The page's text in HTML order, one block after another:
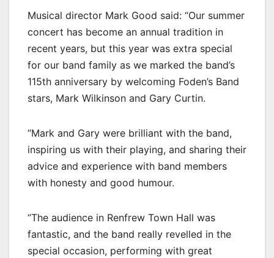
Musical director Mark Good said: “Our summer
concert has become an annual tradition in
recent years, but this year was extra special
for our band family as we marked the band’s
115th anniversary by welcoming Foden’s Band
stars, Mark Wilkinson and Gary Curtin.
“Mark and Gary were brilliant with the band,
inspiring us with their playing, and sharing their
advice and experience with band members
with honesty and good humour.
“The audience in Renfrew Town Hall was
fantastic, and the band really revelled in the
special occasion, performing with great